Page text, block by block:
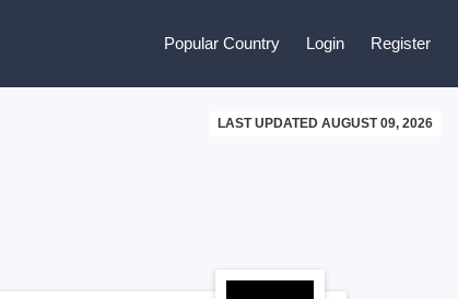
Popular Country Login Register
LAST UPDATED AUGUST 09, 2026